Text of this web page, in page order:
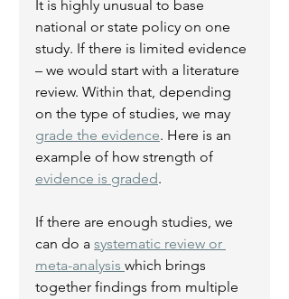
It is highly unusual to base
national or state policy on one
study. If there is limited evidence
– we would start with a literature
review. Within that, depending
on the type of studies, we may
grade the evidence. Here is an
example of how strength of
evidence is graded.
If there are enough studies, we
can do a systematic review or
meta-analysis which brings
together findings from multiple